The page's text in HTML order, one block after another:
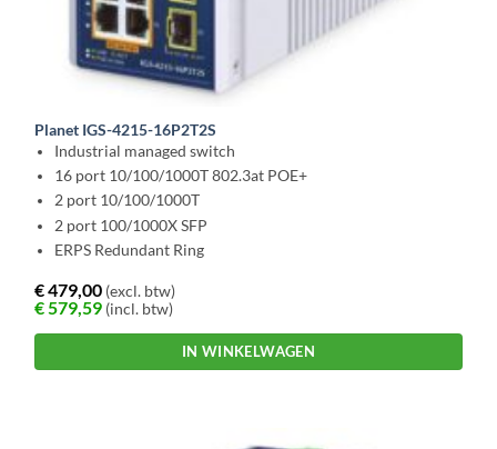
Planet IGS-4215-16P2T2S
Industrial managed switch
16 port 10/100/1000T 802.3at POE+
2 port 10/100/1000T
2 port 100/1000X SFP
ERPS Redundant Ring
€479,00 (excl. btw)
€579,59 (incl. btw)
IN WINKELWAGEN